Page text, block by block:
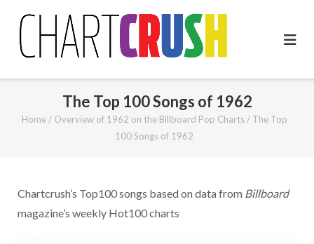
content
The Top 100 Songs of 1962
Home / Overview of 1962 on the Billboard Pop Charts / The Top
100 Songs of 1962
Chartcrush’s Top100 songs based on data from Billboard
magazine’s weekly Hot100 charts